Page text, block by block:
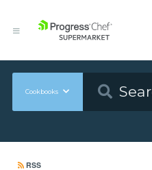
Cookbooks
RSS